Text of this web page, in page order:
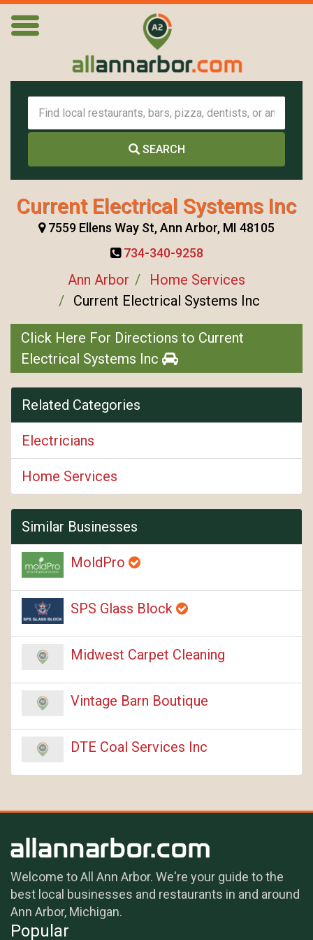
SEARCH
Current Electrical Systems Inc
7559 Ellens Way St, Ann Arbor, MI 48105
734-340-9258
Ann Arbor
Home Services
Current Electrical Systems Inc
Click Here For Directions to Current
Electrical Systems Inc
Related Categories
Electricians
Home Services
Similar Businesses
MoldPro
SPS Glass Block
Midwest Carpet Cleaning
Vintage Barn Boutique
DTE Coal Services Inc
Welcome to All Ann Arbor. We're your guide to the
best local businesses and restaurants in and around
Ann Arbor, Michigan.
Popular